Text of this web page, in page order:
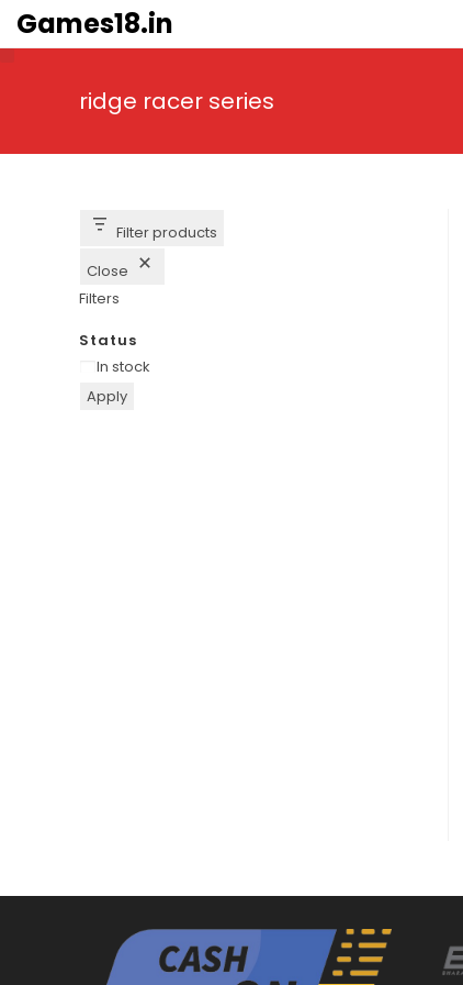
SkipGames18.in
ridge racer series
Filter products
Close
Filters
Status
Availability
In stock
Apply